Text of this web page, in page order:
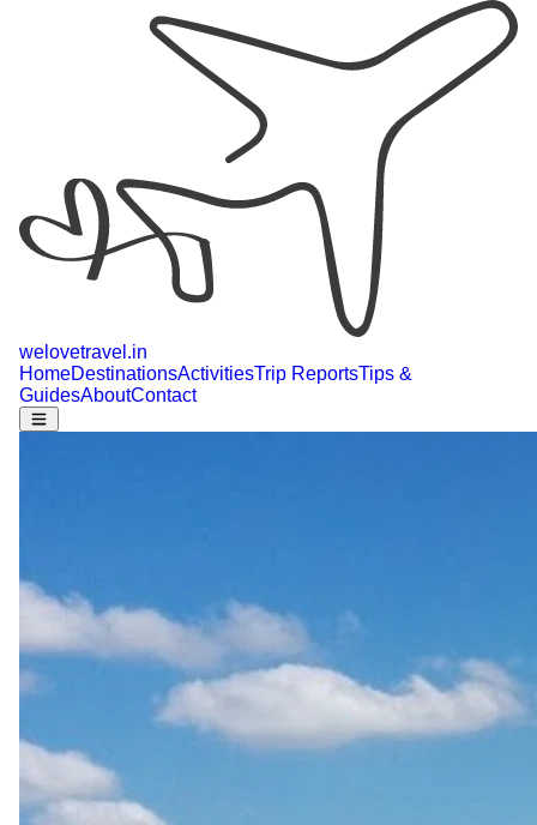
welovetravel .in
HomeDestinationsActivitiesTrip ReportsTips &
GuidesAboutContact